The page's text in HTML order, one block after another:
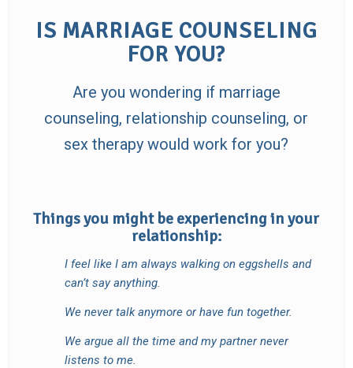
IS MARRIAGE COUNSELING
FOR YOU?
Are you wondering if marriage
counseling, relationship counseling, or
sex therapy would work for you?
Things you might be experiencing in your
relationship:
I feel like I am always walking on eggshells and
can’t say anything.
We never talk anymore or have fun together.
We argue all the time and my partner never
listens to me.